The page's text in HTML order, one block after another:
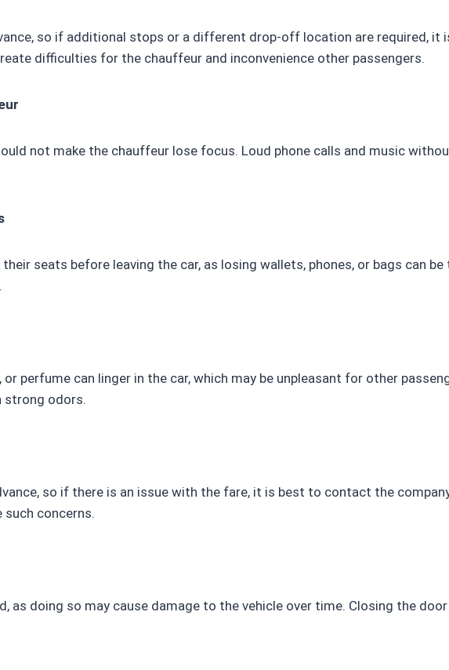
so if additional stops or a different drop-off location are required,
difficulties for the chauffeur and inconvenience other passengers.
not make the chauffeur lose focus. Loud phone calls and music
seats before leaving the car, as losing wallets, phones, or bags can
perfume can linger in the car, which may be unpleasant for other
strong odors.
so if there is an issue with the fare, it is best to contact the
concerns.
as doing so may cause damage to the vehicle over time. Closing the